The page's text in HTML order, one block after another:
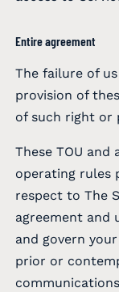
Entire agreement
The failure of
provision of
of such right or
These TOU
operating rules
respect to The
agreement and
and govern
prior or